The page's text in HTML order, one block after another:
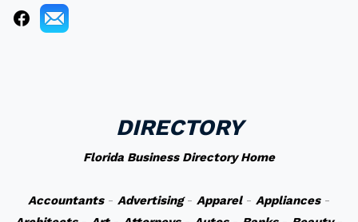
DIRECTORY
Florida Business Directory Home
Accountants- Advertising- Apparel- Appliances-